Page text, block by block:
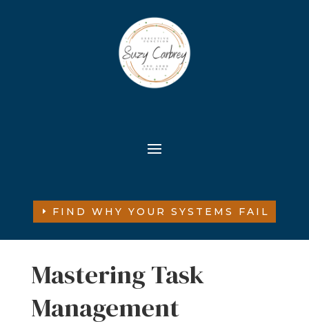
FIND WHY YOUR SYSTEMS FAIL
Mastering Task
Management